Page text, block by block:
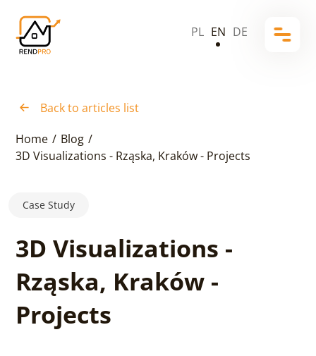
PL EN DE
Back to articles list
Home / Blog /
3D Visualizations - Rząska, Kraków - Projects
Case Study
3D Visualizations -
Rząska, Kraków -
Projects